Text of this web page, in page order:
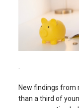
.
New findings from
than a third of